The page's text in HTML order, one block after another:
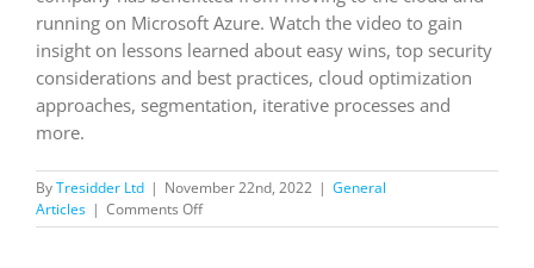
running on Microsoft Azure. Watch the video to gain
insight on lessons learned about easy wins, top security
considerations and best practices, cloud optimization
approaches, segmentation, iterative processes and
more.
ByTresidder Ltd | November 22nd, 2022 | General
Articles | Comments Offon
Journey